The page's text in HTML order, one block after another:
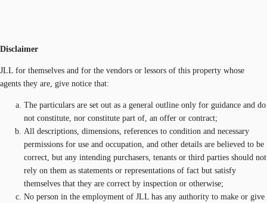
Disclaimer
JLL for themselves and for the vendors or lessors of this property whose
agents they are, give notice that:
The particulars are set out as a general outline only for guidance and do
not constitute, nor constitute part of, an offer or contract;
All descriptions, dimensions, references to condition and necessary
permissions for use and occupation, and other details are believed to be
correct, but any intending purchasers, tenants or third parties should not
rely on them as statements or representations of fact but satisfy
themselves that they are correct by inspection or otherwise;
No person in the employment of JLL has any authority to make or give